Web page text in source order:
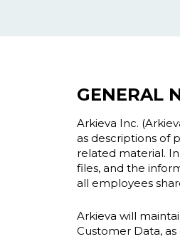
GENERAL
Arkieva Inc.
as descriptions of
related material.
files, and the
all employees
Arkieva will
Customer Data,